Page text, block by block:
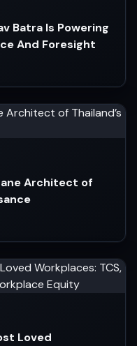
Batra Is Powering
And Foresight
Architect of
Loved